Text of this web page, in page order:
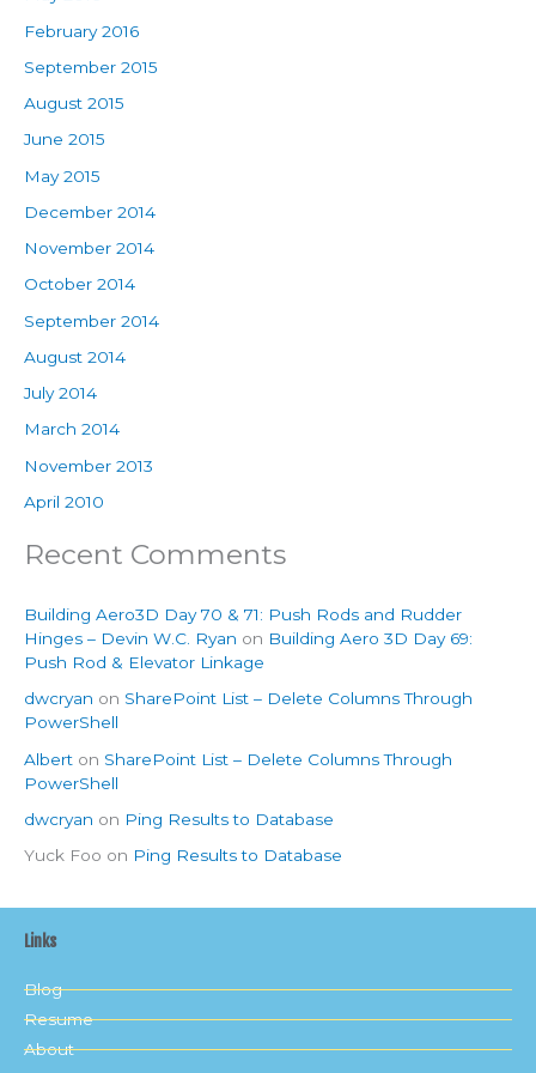
February 2016
September 2015
August 2015
June 2015
May 2015
December 2014
November 2014
October 2014
September 2014
August 2014
July 2014
March 2014
November 2013
April 2010
Recent Comments
Building Aero3D Day 70 & 71: Push Rods and Rudder
Hinges – Devin W.C. Ryan on Building Aero 3D Day 69:
Push Rod & Elevator Linkage
dwcryan on SharePoint List – Delete Columns Through
PowerShell
Albert on SharePoint List – Delete Columns Through
PowerShell
dwcryan on Ping Results to Database
Yuck Foo on Ping Results to Database
Links
Blog
Resume
About